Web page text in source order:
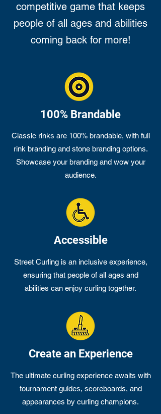
competitive game that keeps
people of all ages and abilities
coming back for more!
100% Brandable
Classic rinks are 100% brandable, with full
rink branding and stone branding options.
Showcase your branding and wow your
audience.
Accessible
Street Curling is an inclusive experience,
ensuring that people of all ages and
abilities can enjoy curling together.
Create an Experience
The ultimate curling experience awaits with
tournament guides, scoreboards, and
appearances by curling champions.